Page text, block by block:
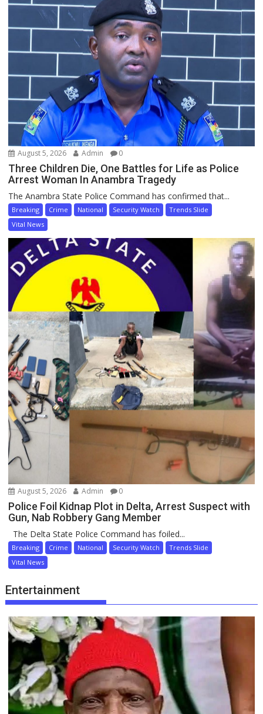
August 5, 2026 Admin 0
Three Children Die, One Battles for Life as Police
Arrest Woman In Anambra Tragedy
The Anambra State Police Command has confirmed that...
Breaking Crime National Security Watch
Trends Slide
Vital News
August 5, 2026 Admin 0
Police Foil Kidnap Plot in Delta, Arrest Suspect with
Gun, Nab Robbery Gang Member
The Delta State Police Command has foiled...
Breaking Crime National Security Watch
Trends Slide
Vital News
Entertainment